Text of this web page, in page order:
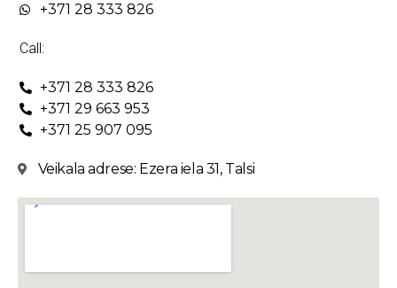
+371 28 333 826
Call:
+371 28 333 826
+371 29 663 953
+371 25 907 095
Veikala adrese: Ezera iela 31, Talsi